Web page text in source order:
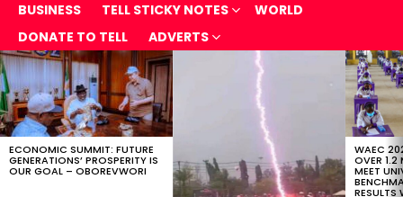
BUSINESS
TELL STICKY NOTES
WORLD
DONATE TO TELL
ADVERTS
LATEST
STORIES
ECONOMIC SUMMIT: FUTURE
GENERATIONS’ PROSPERITY IS
OUR GOAL – OBOREVWORI
WAEC
OVER 1.2
MEET
RESULTS